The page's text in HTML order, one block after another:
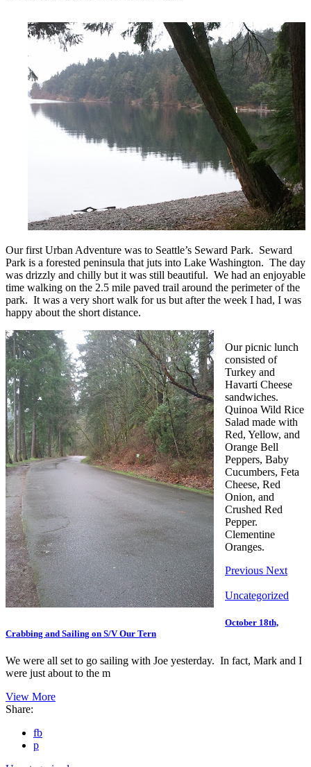
Our first Urban Adventure was to Seattle’s Seward Park. Seward
Park is a forested peninsula that juts into Lake Washington. The day
was drizzly and chilly but it was still beautiful. We had an enjoyable
time walking on the 2.5 mile paved trail around the perimeter of the
park. It was a very short walk for us but after the week I had, I was
happy about the short distance.
Our picnic lunch
consisted of
Turkey and
Havarti Cheese
sandwiches.
Quinoa Wild Rice
Salad made with
Red, Yellow, and
Orange Bell
Peppers, Baby
Cucumbers, Feta
Cheese, Red
Onion, and
Crushed Red
Pepper.
Clementine
Oranges.
Previous Next
Uncategorized
October 18th,
Crabbing and Sailing on S/V Our Tern
We were all set to go sailing with Joe yesterday. In fact, Mark and I
were just about to the m
View More
Share:
fb
p